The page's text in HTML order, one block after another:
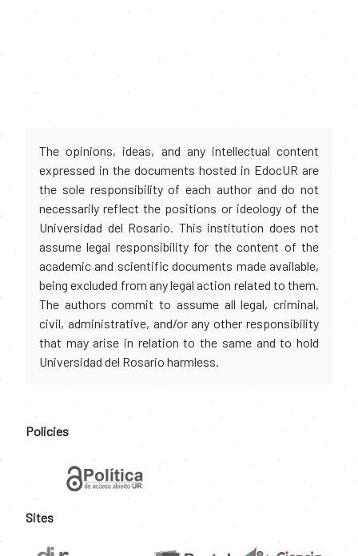
The opinions, ideas, and any intellectual content
expressed in the documents hosted in EdocUR are
the sole responsibility of each author and do not
necessarily reflect the positions or ideology of the
Universidad del Rosario. This institution does not
assume legal responsibility for the content of the
academic and scientific documents made available,
being excluded from any legal action related to them.
The authors commit to assume all legal, criminal,
civil, administrative, and/or any other responsibility
that may arise in relation to the same and to hold
Universidad del Rosario harmless.
Policies
Sites